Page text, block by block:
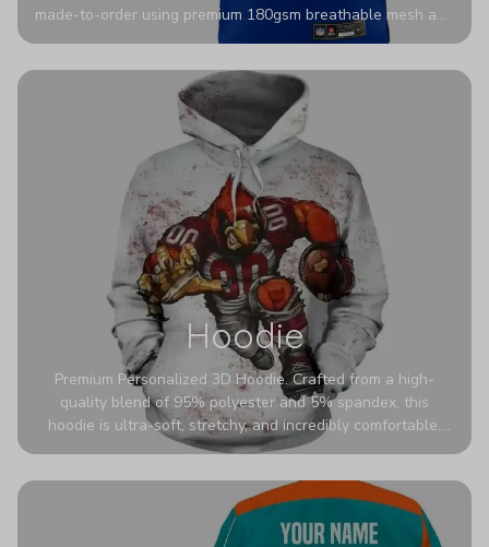
made-to-order using premium 180gsm breathable mesh and
authentic detailing. Personalize yours with any name and
stadium to the streets.
Hoodie
Premium Personalized 3D Hoodie. Crafted from a high-
quality blend of 95% polyester and 5% spandex, this
hoodie is ultra-soft, stretchy, and incredibly comfortable.
The fabric is highly durable and naturally resistant to